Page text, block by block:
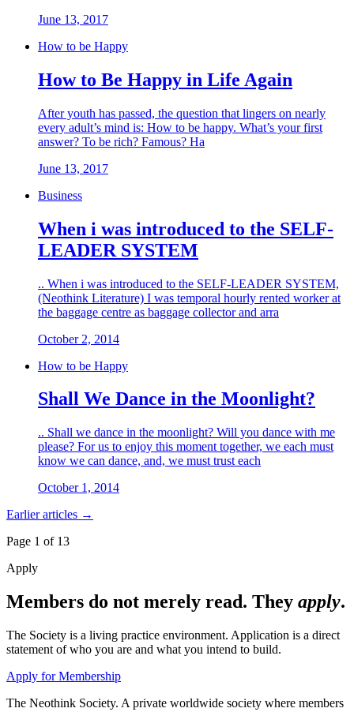
June 13, 2017
How to be Happy
How to Be Happy in Life Again
After youth has passed, the question that lingers on nearly
every adult’s mind is: How to be happy. What’s your first
answer? To be rich? Famous? Ha
June 13, 2017
Business
When i was introduced to the SELF-
LEADER SYSTEM
.. When i was introduced to the SELF-LEADER SYSTEM,
(Neothink Literature) I was temporal hourly rented worker at
the baggage centre as baggage collector and arra
October 2, 2014
How to be Happy
Shall We Dance in the Moonlight?
.. Shall we dance in the moonlight? Will you dance with me
please? For us to enjoy this moment together, we each must
know we can dance, and, we must trust each
October 1, 2014
Earlier articles →
Page 1 of 13
Apply
Members do not merely read. They apply.
The Society is a living practice environment. Application is a direct
statement of who you are and what you intend to build.
Apply for Membership
The Neothink Society. A private worldwide society where members